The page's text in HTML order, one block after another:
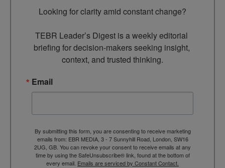
Looking for clarity amid constant change?
TEBR Leader’s Digest is a weekly editorial
briefing for decision-makers seeking insight,
context, and trusted thinking.
Email
By submitting this form, you are consenting to receive marketing
emails from: EBR MEDIA, 3 - 7 Sunnyhill Road, London, SW16
2UG, GB. You can revoke your consent to receive emails at any
time by using the SafeUnsubscribe® link, found at the bottom of
every email. Emails are serviced by Constant Contact.